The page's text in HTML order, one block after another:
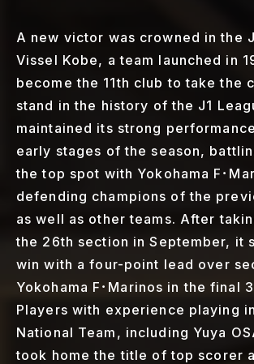
A new victor was crowned in the
Vissel Kobe, a team launched in
become the 11th club to take the
stand in the history of the J1
maintained its strong
early stages of the season,
the top spot with Yokohama F･
defending champions of the
as well as other teams. After
the 26th section in September, it
win with a four-point lead over
Yokohama F･Marinos in the final
Players with experience playing
National Team, including Yuya
took home the title of top scorer